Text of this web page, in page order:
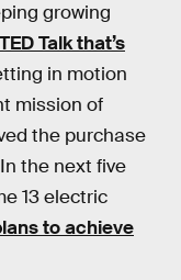
growing
Talk that’s
in motion
mission of
the purchase
the next five
13 electric
to achieve